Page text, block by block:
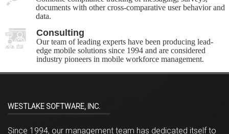
documents with other cross-comparative user behavior and
data.
Consulting
Our team of leading experts have been producing lead-
edge mobile solutions since 1994 and are considered
industry pioneers in mobile workforce management.
WESTLAKE SOFTWARE, INC.
Since 1994, our management team has dedicated itself to